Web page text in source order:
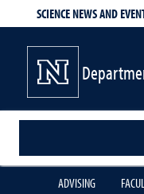
SCIENCE NEWS AND
ADVISING